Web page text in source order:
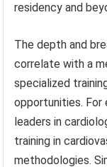
residency and
The depth and
correlate with a
specialized
opportunities. For
leaders in
training in
methodologies.